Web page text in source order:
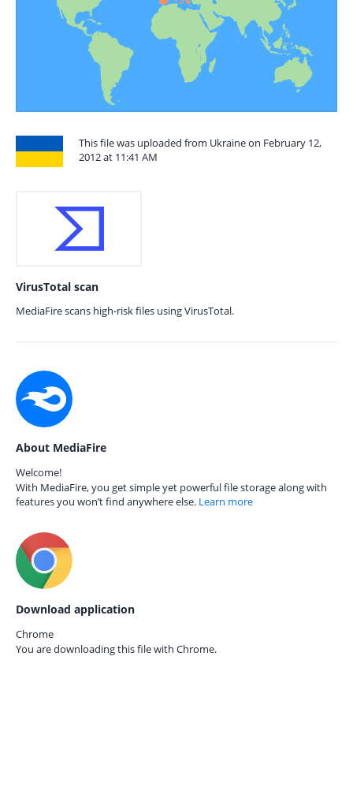
This file was uploaded from Ukraine on February 12,
2012 at 11:41 AM
VirusTotal scan
MediaFire scans high-risk files using VirusTotal.
About MediaFire
Welcome!
With MediaFire, you get simple yet powerful file storage along with
features you won’t find anywhere else. Learn more
Download application
Chrome
You are downloading this file with Chrome.